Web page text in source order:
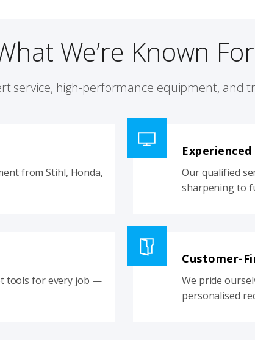
We’re Known For
service, high-performance equipment, and
from Stihl, Honda,
Our qualified
sharpening to
tools for every job —
Customer-
We pride
personalised